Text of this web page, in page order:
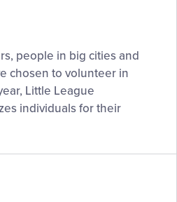
people in big cities and
chosen to volunteer in
Little League
individuals for their